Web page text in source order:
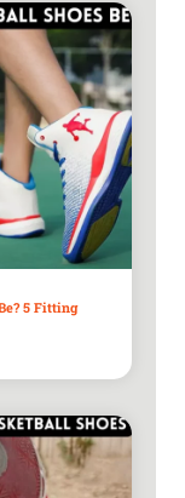
5 Fitting